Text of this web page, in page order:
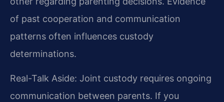
of past cooperation and communication
patterns often influences custody
determinations.
Real-Talk Aside: Joint custody requires ongoing
communication between parents. If you